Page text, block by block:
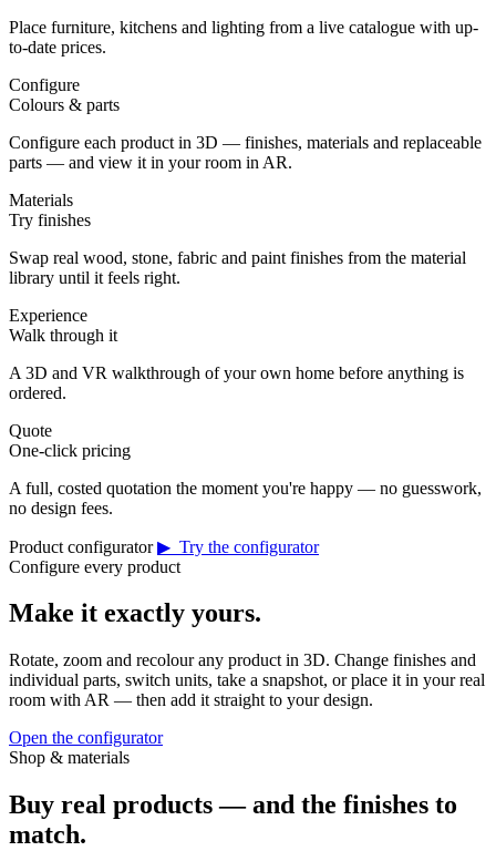
Place furniture, kitchens and lighting from a live catalogue with up-
to-date prices.
Configure
Colours & parts
Configure each product in 3D — finishes, materials and replaceable
parts — and view it in your room in AR.
Materials
Try finishes
Swap real wood, stone, fabric and paint finishes from the material
library until it feels right.
Experience
Walk through it
A 3D and VR walkthrough of your own home before anything is
ordered.
Quote
One-click pricing
A full, costed quotation the moment you're happy — no guesswork,
no design fees.
Product configurator ▶ Try the configurator
Configure every product
Make it exactly yours.
Rotate, zoom and recolour any product in 3D. Change finishes and
individual parts, switch units, take a snapshot, or place it in your real
room with AR — then add it straight to your design.
Open the configurator
Shop & materials
Buy real products — and the finishes to
match.